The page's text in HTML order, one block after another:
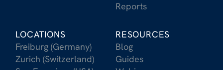
Reports
LOCATIONS
Freiburg (Germany)
Zurich (Switzerland)
RESOURCES
Blog
Guides